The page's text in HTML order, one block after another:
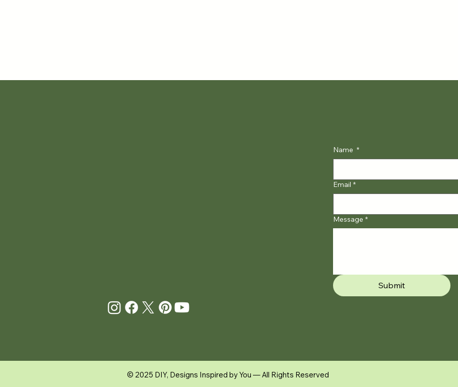
Name *
Email *
Message *
Submit
© 2025 DIY, Designs Inspired by You — All Rights Reserved